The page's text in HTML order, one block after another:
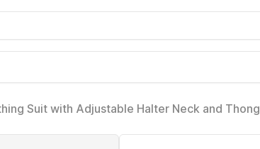
Suit with Adjustable Halter Neck and Thong